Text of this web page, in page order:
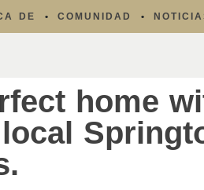
DE COMUNIDAD
home